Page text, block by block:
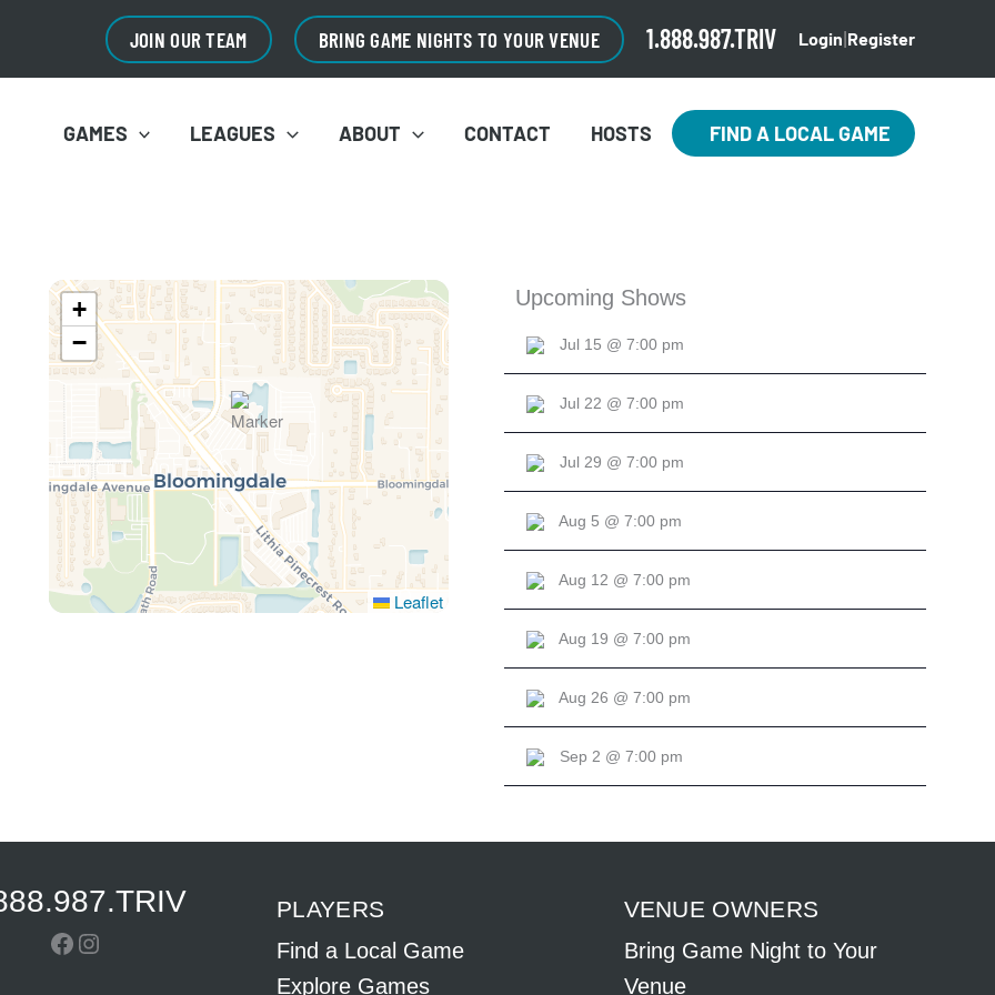
JOIN OUR TEAM BRING GAME NIGHTS TO YOUR VENUE 1.888.987.TRIV Login Register
GAMES LEAGUES ABOUT CONTACT HOSTS FIND A LOCAL GAME
+
−
Leaflet
Upcoming Shows
Jul 15 @ 7:00 pm
Jul 22 @ 7:00 pm
Jul 29 @ 7:00 pm
Aug 5 @ 7:00 pm
Aug 12 @ 7:00 pm
Aug 19 @ 7:00 pm
Aug 26 @ 7:00 pm
Sep 2 @ 7:00 pm
Facebook
Instagram
PLAYERS
Find a Local Game
Explore Games
VENUE OWNERS
Bring Game Night to Your
Venue